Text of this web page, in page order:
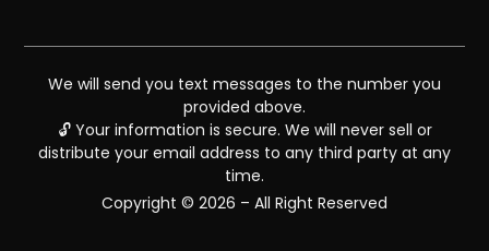
We will send you text messages to the number you
provided above.
🔓 Your information is secure. We will never sell or
distribute your email address to any third party at any
time.
Copyright © 2026 – All Right Reserved